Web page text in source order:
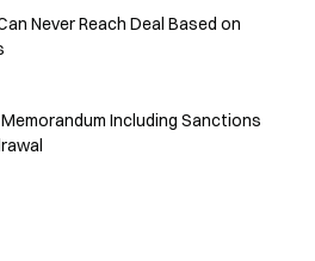
Never Reach Deal Based on
Including Sanctions